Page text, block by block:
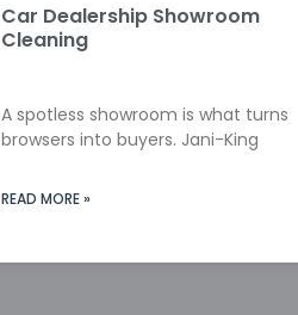
Car Dealership Showroom
Cleaning
A spotless showroom is what turns
browsers into buyers. Jani-King
READ MORE »